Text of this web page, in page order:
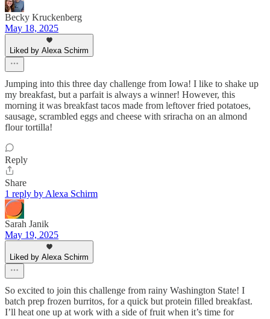
Becky Kruckenberg
May 18, 2025
Liked by Alexa Schirm
Jumping into this three day challenge from Iowa! I like to shake up
my breakfast, but a parfait is always a winner! However, this
morning it was breakfast tacos made from leftover fried potatoes,
sausage, scrambled eggs and cheese with sriracha on an almond
flour tortilla!
Reply
Share
1 reply by Alexa Schirm
Sarah Janik
May 19, 2025
Liked by Alexa Schirm
So excited to join this challenge from rainy Washington State! I
batch prep frozen burritos, for a quick but protein filled breakfast.
I’ll heat one up at work with a side of fruit when it’s time for